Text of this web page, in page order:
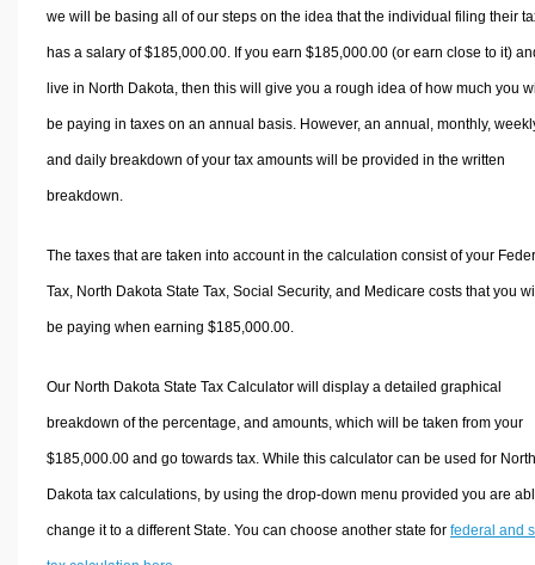
we will be basing all of our steps on the idea that the individual filing their
has a salary of $185,000.00. If you earn $185,000.00 (or earn close to it)
live in North Dakota, then this will give you a rough idea of how much you
be paying in taxes on an annual basis. However, an annual, monthly,
and daily breakdown of your tax amounts will be provided in the written
breakdown.
The taxes that are taken into account in the calculation consist of your
Tax, North Dakota State Tax, Social Security, and Medicare costs that you
be paying when earning $185,000.00.
Our North Dakota State Tax Calculator will display a detailed graphical
breakdown of the percentage, and amounts, which will be taken from your
$185,000.00 and go towards tax. While this calculator can be used for North
Dakota tax calculations, by using the drop-down menu provided you are
change it to a different State. You can choose another state for federal and